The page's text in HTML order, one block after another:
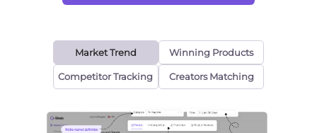
Market Trend Winning Products
Competitor Tracking Creators Matching